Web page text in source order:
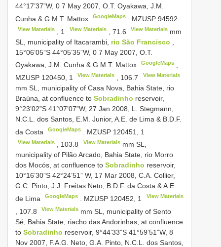
44°17’37”W, 0 7 May 2007, O.T. Oyakawa, J.M.
Cunha & G.M.T. Mattox
GoogleMaps MZUSP 94592
View Materials 1 View Materials, 71.6 View Materialsmm
SL, municipality of Itacarambi, rio São Francisco
15°06’05”S 44°05’35”W, 0 7 May 2007, O.T.
Oyakawa, J.M. Cunha & G.M.T. Mattox
GoogleMaps
MZUSP 120450, 1 View Materials 106.7 View Materials
mm SL, municipality of Casa Nova, Bahia State, rio
Braúna, at confluence to Sobradinho reservoir,
9°23’02”S 41°07’07”W, 27 Jan 2008, L. Stegmann,
N.C.L. dos Santos, E.M. Junior, A.E. de Lima & B.D.F.
da Costa
GoogleMaps MZUSP 120451, 1
View Materials , 103.8 View Materialsmm SL,
municipality of Pilão Arcado, Bahia State, rio Morro
dos Mocós, at confluence to Sobradinho reservoir,
10°16’30”S 42°24’51” W, 17 Mar 2008, C.A. Collier,
G.C. Pinto, J.J. Freitas Neto, B.D.F. da Costa & A.E.
de Lima
GoogleMaps MZUSP 120452, 1 View Materials
107.8 View Materials mm SL, municipality of Sento
Sé, Bahia State, riacho das Andorinhas, at confluence
to Sobradinho reservoir, 9°44’33”S 41°59’51”W, 8
Nov 2007, F.A.G. Neto, G.A. Pinto, N.C.L. dos Santos,